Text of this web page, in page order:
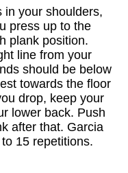
in your shoulders,
press up to the
plank position.
line from your
should be below
towards the floor
drop, keep your
lower back. Push
after that. Garcia
15 repetitions.